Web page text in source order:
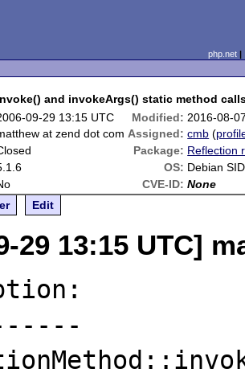
php.net
and invokeArgs() static method
09-29 13:15 UTC Modified: 2016-08-
at zend dot com Assigned: cmb (
Package: Reflection
OS: Debian
CVE-ID: None
Edit
29 13:15 UTC]